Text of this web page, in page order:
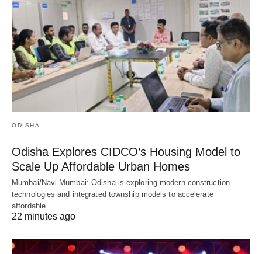
ODISHA
Odisha Explores CIDCO’s Housing Model to
Scale Up Affordable Urban Homes
Mumbai/Navi Mumbai: Odisha is exploring modern construction
technologies and integrated township models to accelerate
affordable…
22 minutes ago